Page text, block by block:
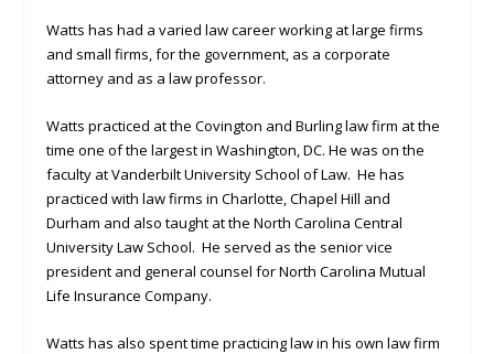
Watts has had a varied law career working at large firms
and small firms, for the government, as a corporate
attorney and as a law professor.
Watts practiced at the Covington and Burling law firm at the
time one of the largest in Washington, DC. He was on the
faculty at Vanderbilt University School of Law. He has
practiced with law firms in Charlotte, Chapel Hill and
Durham and also taught at the North Carolina Central
University Law School. He served as the senior vice
president and general counsel for North Carolina Mutual
Life Insurance Company.
Watts has also spent time practicing law in his own law firm